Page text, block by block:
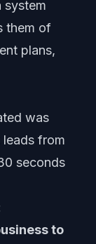
system
them of
plans,
was
from
seconds
to